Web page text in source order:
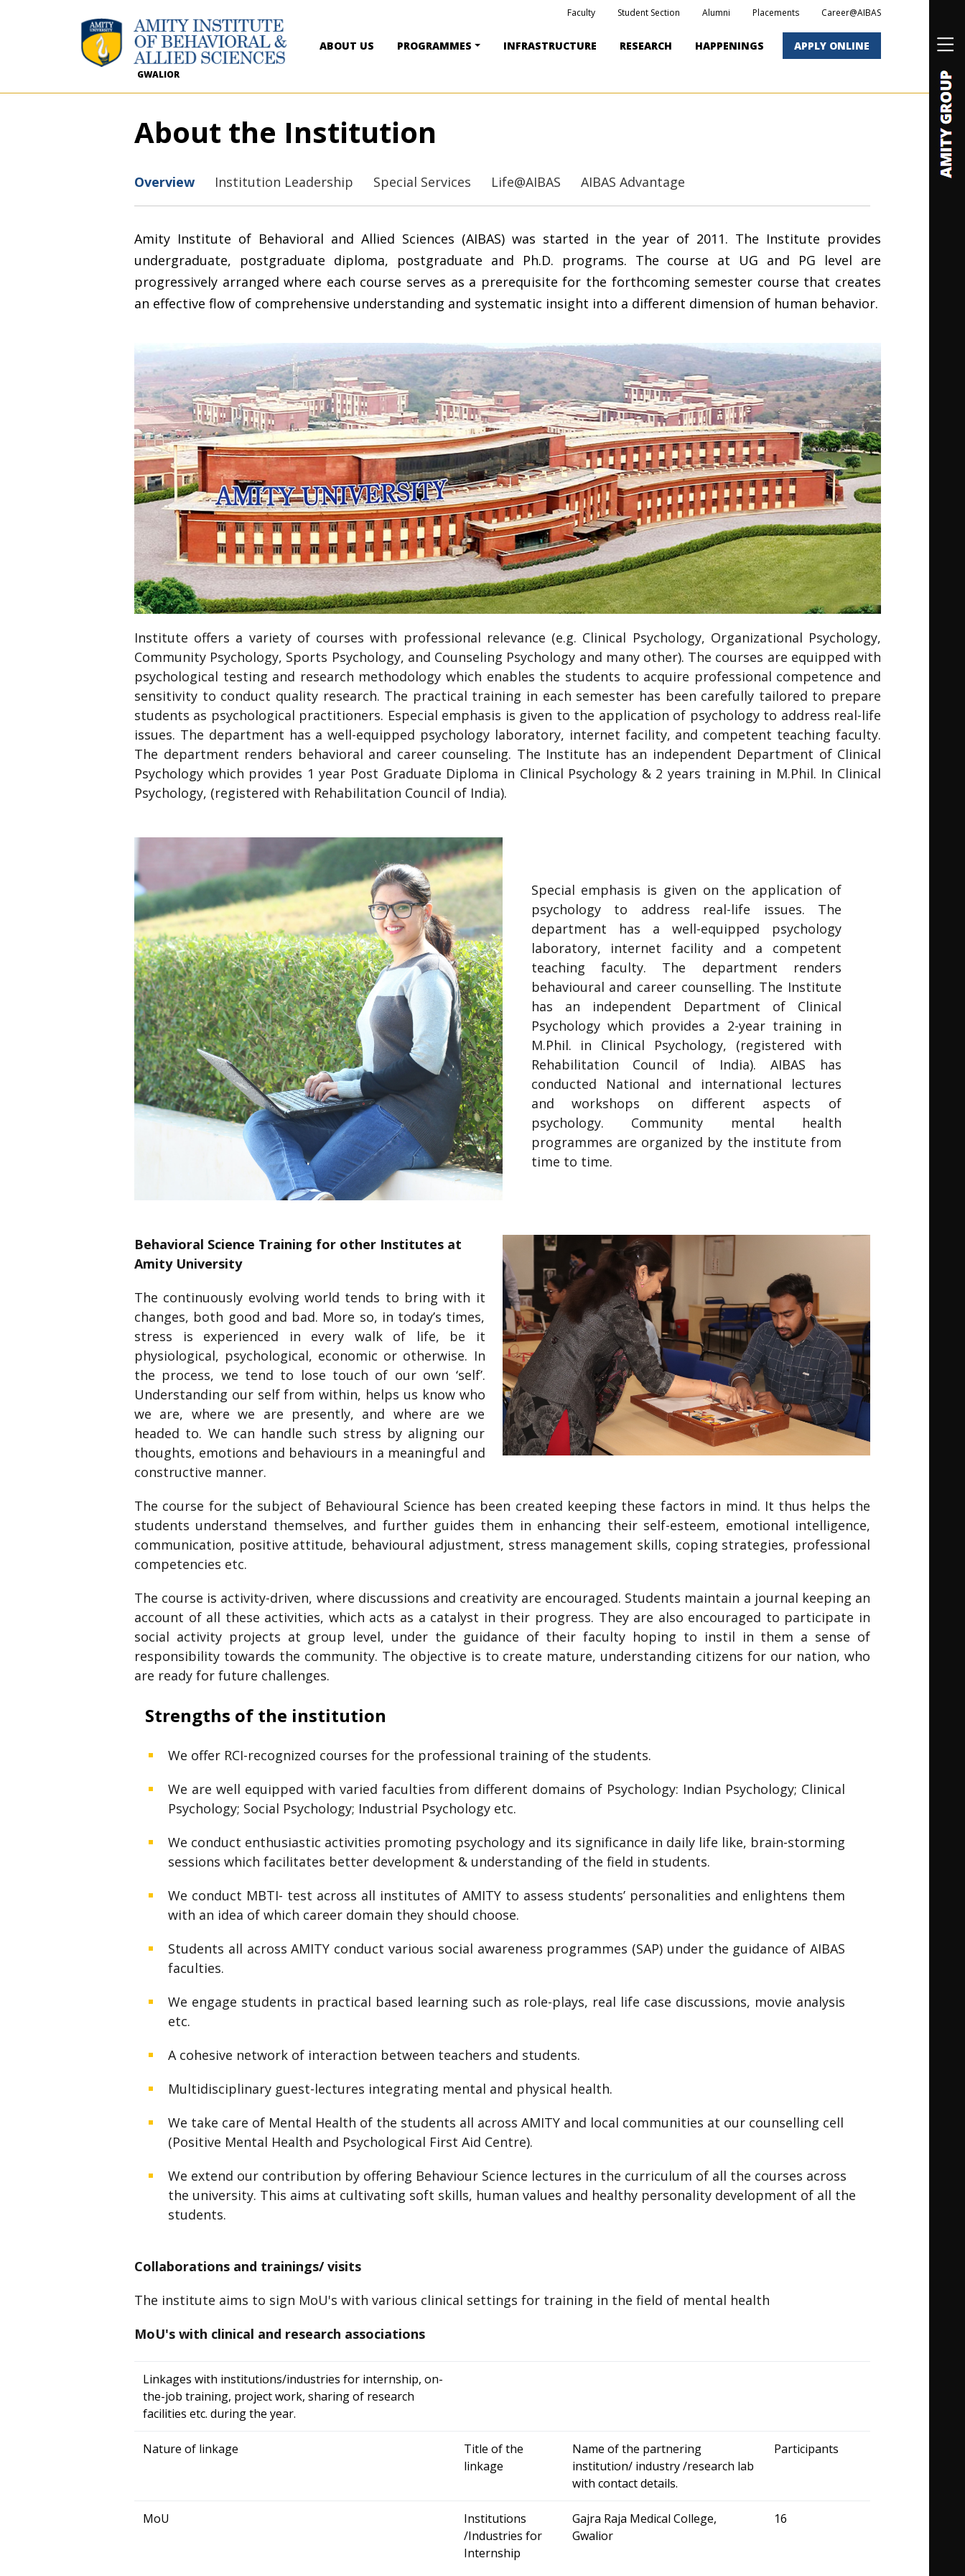
GWALIOR
Faculty Student Section Alumni Placements Career@AIBAS
ABOUT US PROGRAMMES INFRASTRUCTURE RESEARCH HAPPENINGS APPLY ONLINE
About the Institution
Overview Institution Leadership Special Services Life@AIBAS AIBAS Advantage
Amity Institute of Behavioral and Allied Sciences (AIBAS) was started in the year of 2011. The Institute provides
undergraduate, postgraduate diploma, postgraduate and Ph.D. programs. The course at UG and PG level are
progressively arranged where each course serves as a prerequisite for the forthcoming semester course that creates
an effective flow of comprehensive understanding and systematic insight into a different dimension of human behavior.
Institute offers a variety of courses with professional relevance (e.g. Clinical Psychology, Organizational Psychology,
Community Psychology, Sports Psychology, and Counseling Psychology and many other). The courses are equipped with
psychological testing and research methodology which enables the students to acquire professional competence and
sensitivity to conduct quality research. The practical training in each semester has been carefully tailored to prepare
students as psychological practitioners. Especial emphasis is given to the application of psychology to address real-life
issues. The department has a well-equipped psychology laboratory, internet facility, and competent teaching faculty.
The department renders behavioral and career counseling. The Institute has an independent Department of Clinical
Psychology which provides 1 year Post Graduate Diploma in Clinical Psychology & 2 years training in M.Phil. In Clinical
Psychology, (registered with Rehabilitation Council of India).
Special emphasis is given on the application of
psychology to address real-life issues. The
department has a well-equipped psychology
laboratory, internet facility and a competent
teaching faculty. The department renders
behavioural and career counselling. The Institute
has an independent Department of Clinical
Psychology which provides a 2-year training in
M.Phil. in Clinical Psychology, (registered with
Rehabilitation Council of India). AIBAS has
conducted National and international lectures
and workshops on different aspects of
psychology. Community mental health
programmes are organized by the institute from
time to time.
Behavioral Science Training for other Institutes at
Amity University
The continuously evolving world tends to bring with it
changes, both good and bad. More so, in today’s times,
stress is experienced in every walk of life, be it
physiological, psychological, economic or otherwise. In
the process, we tend to lose touch of our own ‘self’.
Understanding our self from within, helps us know who
we are, where we are presently, and where are we
headed to. We can handle such stress by aligning our
thoughts, emotions and behaviours in a meaningful and
constructive manner.
The course for the subject of Behavioural Science has been created keeping these factors in mind. It thus helps the
students understand themselves, and further guides them in enhancing their self-esteem, emotional intelligence,
communication, positive attitude, behavioural adjustment, stress management skills, coping strategies, professional
competencies etc.
The course is activity-driven, where discussions and creativity are encouraged. Students maintain a journal keeping an
account of all these activities, which acts as a catalyst in their progress. They are also encouraged to participate in
social activity projects at group level, under the guidance of their faculty hoping to instil in them a sense of
responsibility towards the community. The objective is to create mature, understanding citizens for our nation, who
are ready for future challenges.
Strengths of the institution
We offer RCI-recognized courses for the professional training of the students.
We are well equipped with varied faculties from different domains of Psychology: Indian Psychology; Clinical
Psychology; Social Psychology; Industrial Psychology etc.
We conduct enthusiastic activities promoting psychology and its significance in daily life like, brain-storming
sessions which facilitates better development & understanding of the field in students.
We conduct MBTI- test across all institutes of AMITY to assess students’ personalities and enlightens them
with an idea of which career domain they should choose.
Students all across AMITY conduct various social awareness programmes (SAP) under the guidance of AIBAS
faculties.
We engage students in practical based learning such as role-plays, real life case discussions, movie analysis
etc.
A cohesive network of interaction between teachers and students.
Multidisciplinary guest-lectures integrating mental and physical health.
We take care of Mental Health of the students all across AMITY and local communities at our counselling cell
(Positive Mental Health and Psychological First Aid Centre).
We extend our contribution by offering Behaviour Science lectures in the curriculum of all the courses across
the university. This aims at cultivating soft skills, human values and healthy personality development of all the
students.
Collaborations and trainings/ visits
The institute aims to sign MoU's with various clinical settings for training in the field of mental health
MoU's with clinical and research associations
Linkages with institutions/industries for internship, on-
the-job training, project work, sharing of research
facilities etc. during the year.
Nature of linkage
Title of the
linkage
Name of the partnering
institution/ industry /research lab
with contact details.
Participants
MoU
Institutions
/Industries for
Internship
Gajra Raja Medical College,
Gwalior
16